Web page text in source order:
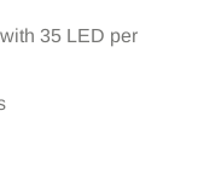
35 LED per